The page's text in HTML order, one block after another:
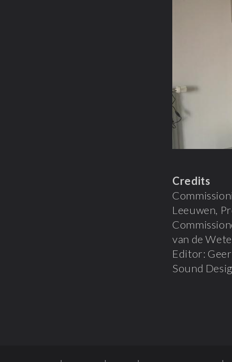
Credits
Leeuwen,
van de
Editor:
Sound